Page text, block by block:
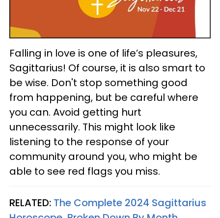
Falling in love is one of life’s pleasures,
Sagittarius! Of course, it is also smart to
be wise. Don't stop something good
from happening, but be careful where
you can. Avoid getting hurt
unnecessarily. This might look like
listening to the response of your
community around you, who might be
able to see red flags you miss.
RELATED: The Complete 2024 Sagittarius